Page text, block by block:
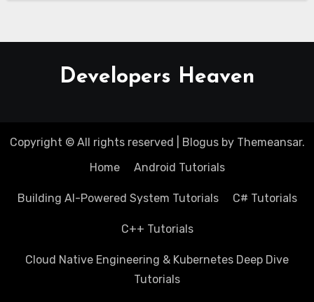
Developers Heaven
Copyright © All rights reserved Blogusby Themeansar.
Home
Android Tutorials
Building AI-Powered System Tutorials C# Tutorials
C++ Tutorials
Cloud Native Engineering & Kubernetes Deep Dive
Tutorials